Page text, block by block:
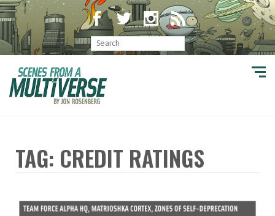
TAG: CREDIT RATINGS